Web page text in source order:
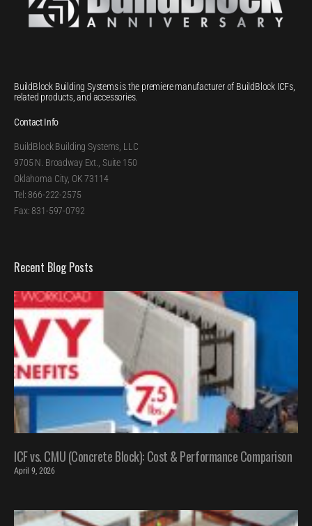
BuildBlock Building Systems is the premiere manufacturer of BuildBlock ICFs,
related products, and accessories.
Contact Info
BuildBlock Building Systems, LLC
9705 N. Broadway Ext., Suite 150
Oklahoma City, OK 73114
Tel: 866-222-2575
Fax: 831-597-0792
Recent Blog Posts
ICF vs. CMU (Concrete Block): Cost & Performance Comparison
April 9, 2026